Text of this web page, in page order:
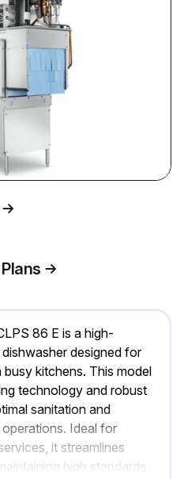
86 E is a high-
designed for
kitchens. This model
technology and robust
sanitation and
Ideal for
it streamlines
high standards.